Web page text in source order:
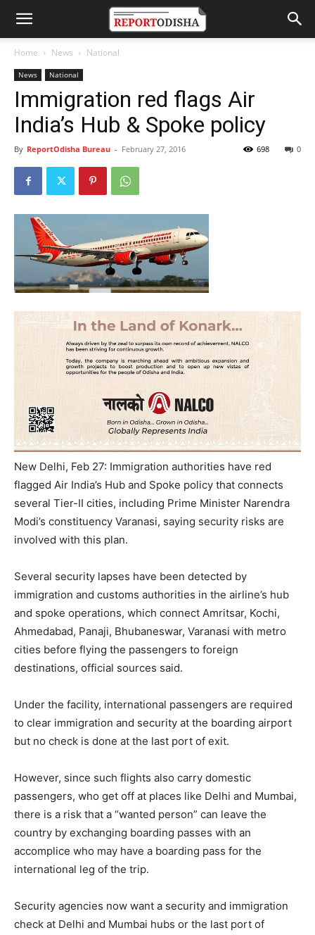
Home News National
News National
Immigration red flags Air
India’s Hub & Spoke policy
By ReportOdisha Bureau - February 27, 2016 0
698
New Delhi, Feb 27: Immigration authorities have red
flagged Air India’s Hub and Spoke policy that connects
several Tier-II cities, including Prime Minister Narendra
Modi’s constituency Varanasi, saying security risks are
involved with this plan.
Several security lapses have been detected by
immigration and customs authorities in the airline’s hub
and spoke operations, which connect Amritsar, Kochi,
Ahmedabad, Panaji, Bhubaneswar, Varanasi with metro
cities before flying the passengers to foreign
destinations, official sources said.
Under the facility, international passengers are required
to clear immigration and security at the boarding airport
but no check is done at the last port of exit.
However, since such flights also carry domestic
passengers, who get off at places like Delhi and Mumbai,
there is a risk that a “wanted person” can leave the
country by exchanging boarding passes with an
accomplice who may have a boarding pass for the
international leg of the trip.
Security agencies now want a security and immigration
check at Delhi and Mumbai hubs or the last port of